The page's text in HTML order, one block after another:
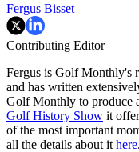
Fergus Bisset
Contributing Editor
Fergus is Golf Monthly's
and has written
Golf Monthly to produce
Golf History Show it
of the most important
all the details about it here.